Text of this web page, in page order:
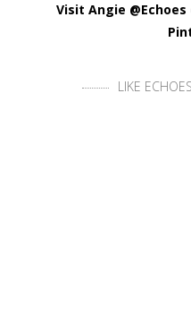
Visit Angie
LIKE